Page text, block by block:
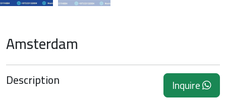
Amsterdam
Description Inquire